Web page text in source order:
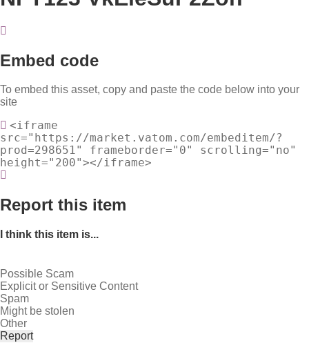
Embed code
To embed this asset, copy and paste the code below into your
site
<iframe
src="https://market.vatom.com/embeditem/?
prod=298651" frameborder="0" scrolling="no"
height="200"></iframe>
Report this item
I think this item is...
Possible Scam
Explicit or Sensitive Content
Spam
Might be stolen
Other
Report